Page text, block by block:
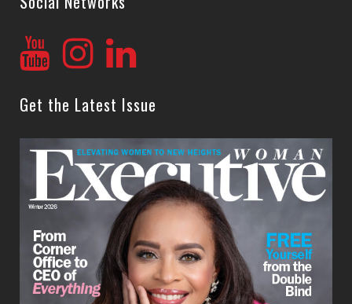
Get the Latest Issue